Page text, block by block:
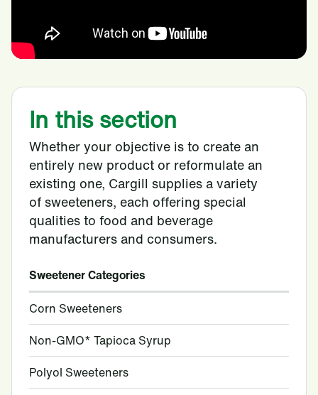
In this section
Whether your objective is to create an
entirely new product or reformulate an
existing one, Cargill supplies a variety
of sweeteners, each offering special
qualities to food and beverage
manufacturers and consumers.
Sweetener Categories
Corn Sweeteners
Non-GMO* Tapioca Syrup
Polyol Sweeteners